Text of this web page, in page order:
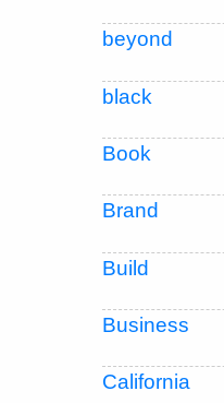
beyond
black
Book
Brand
Build
Business
California